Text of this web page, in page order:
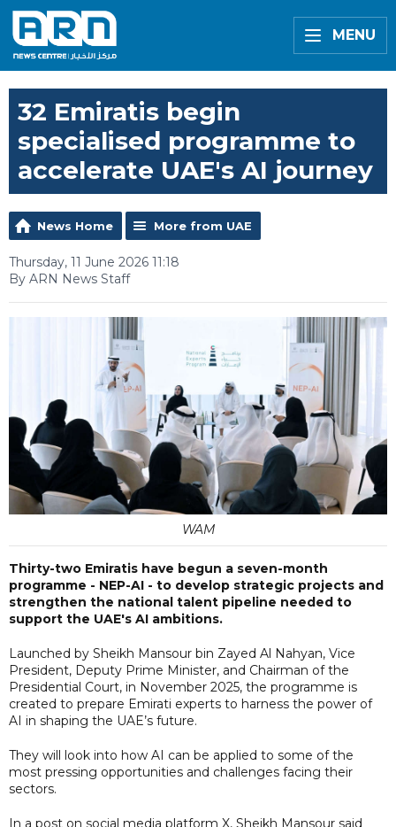
MENU
32 Emiratis begin
specialised programme to
accelerate UAE's AI journey
News Home More from UAE
Thursday, 11 June 2026 11:18
By ARN News Staff
WAM
Thirty-two Emiratis have begun a seven-month
programme - NEP-AI - to develop strategic projects and
strengthen the national talent pipeline needed to
support the UAE's AI ambitions.
Launched by Sheikh Mansour bin Zayed Al Nahyan, Vice
President, Deputy Prime Minister, and Chairman of the
Presidential Court, in November 2025, the programme is
created to prepare Emirati experts to harness the power of
AI in shaping the UAE’s future.
They will look into how AI can be applied to some of the
most pressing opportunities and challenges facing their
sectors.
In a post on social media platform X, Sheikh Mansour said